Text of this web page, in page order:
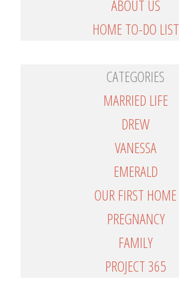
ABOUT US
HOME TO-DO LIST
CATEGORIES
MARRIED LIFE
DREW
VANESSA
EMERALD
OUR FIRST HOME
PREGNANCY
FAMILY
PROJECT 365